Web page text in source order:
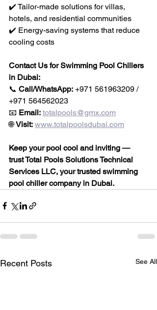
✔️ Tailor-made solutions for villas,
hotels, and residential communities
✔️ Energy-saving systems that reduce
cooling costs
Contact Us for Swimming Pool Chillers
in Dubai:
📞 Call/WhatsApp: +971 561963209 /
+971 564562023
📧 Email: totalpools@gmx.com
🌐 Visit: www.totalpoolsdubai.com
Keep your pool cool and inviting —
trust Total Pools Solutions Technical
Services LLC, your trusted swimming
pool chiller company in Dubai.
Recent Posts See All